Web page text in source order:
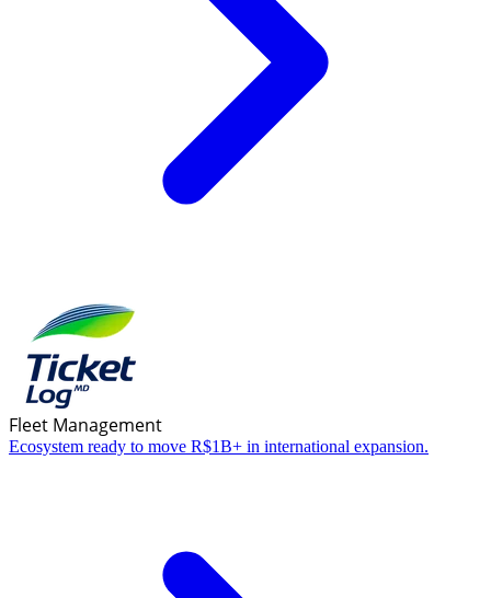
Fleet Management
Ecosystem ready to move R$1B+ in international expansion.